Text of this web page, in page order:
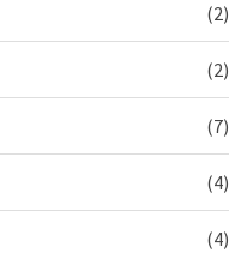
(2)
(2)
(7)
(4)
(4)